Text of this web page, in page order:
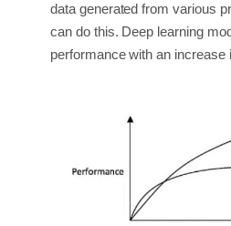
data generated from various
can do this. Deep learning
performance with an increase